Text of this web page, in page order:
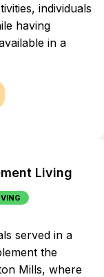
individuals
having
in a
Living
served in a
the
Mills, where